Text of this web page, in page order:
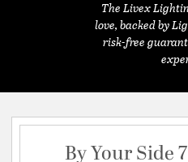
The Livex
love, backed by
risk-free
By Your Side